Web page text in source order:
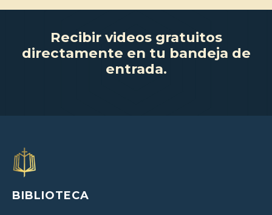
Recibir videos gratuitos
directamente en tu bandeja de
entrada.
BIBLIOTECA